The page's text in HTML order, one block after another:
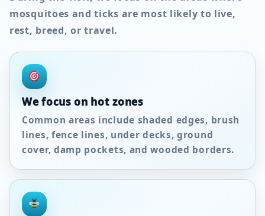
mosquitoes and ticks are most likely to live,
rest, breed, or travel.
We focus on hot zones
Common areas include shaded edges, brush
lines, fence lines, under decks, ground
cover, damp pockets, and wooded borders.